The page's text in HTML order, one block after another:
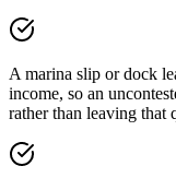
A marina slip or dock
income, so an
rather than leaving that